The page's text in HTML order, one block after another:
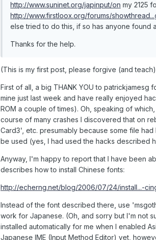
http://www.suninet.org/japinput/on my 2125
http://www.firstloox.org/forums/
else tried to do this, if so has anyone found
Thanks for the help.
(This is my first post, please forgive (and
First of all, a big THANK YOU to patrickjamesg
mine just last week and have really enjoyed
ROM a couple of times). Oh, speaking of
course of many crashes I discovered that on
Card3', etc. presumably because some file
be used (yes, I had used the hacks described
Anyway, I'm happy to report that I have been
describes how to install Chinese fonts:
http://echerng.net/blog/2006/07/24/install...-
Instead of the font described there, use
work for Japanese. (Oh, and sorry but I'm not
installed automatically for me when I enabled
Japanese IME (Input Method Editor) yet,